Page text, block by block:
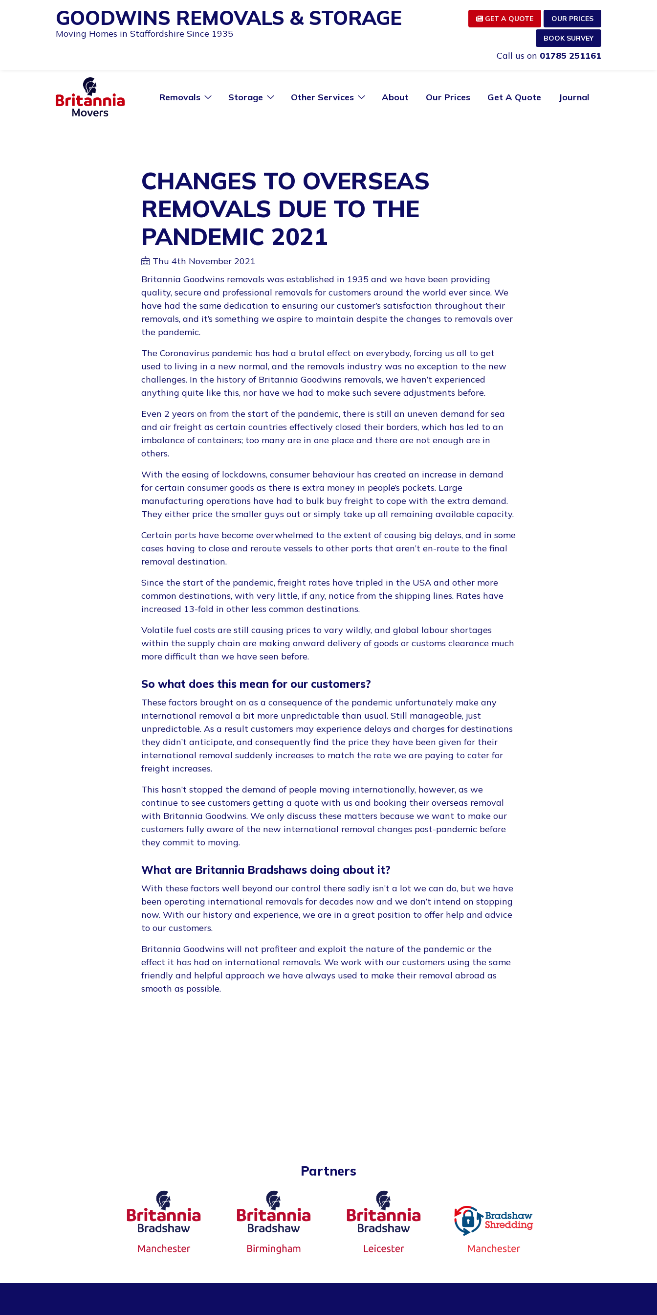
GOODWINS REMOVALS & STORAGE
Moving Homes in Staffordshire Since 1935
GET A QUOTE OUR PRICES
BOOK SURVEY
Call us on 01785 251161
Removals Storage Other Services About Our Prices Get A Quote Journal
CHANGES TO OVERSEAS
REMOVALS DUE TO THE
PANDEMIC 2021
Thu 4th November 2021
Britannia Goodwins removals was established in 1935 and we have been providing
quality, secure and professional removals for customers around the world ever since. We
have had the same dedication to ensuring our customer’s satisfaction throughout their
removals, and it’s something we aspire to maintain despite the changes to removals over
the pandemic.
The Coronavirus pandemic has had a brutal effect on everybody, forcing us all to get
used to living in a new normal, and the removals industry was no exception to the new
challenges. In the history of Britannia Goodwins removals, we haven’t experienced
anything quite like this, nor have we had to make such severe adjustments before.
Even 2 years on from the start of the pandemic, there is still an uneven demand for sea
and air freight as certain countries effectively closed their borders, which has led to an
imbalance of containers; too many are in one place and there are not enough are in
others.
With the easing of lockdowns, consumer behaviour has created an increase in demand
for certain consumer goods as there is extra money in people’s pockets. Large
manufacturing operations have had to bulk buy freight to cope with the extra demand.
They either price the smaller guys out or simply take up all remaining available capacity.
Certain ports have become overwhelmed to the extent of causing big delays, and in some
cases having to close and reroute vessels to other ports that aren’t en-route to the final
removal destination.
Since the start of the pandemic, freight rates have tripled in the USA and other more
common destinations, with very little, if any, notice from the shipping lines. Rates have
increased 13-fold in other less common destinations.
Volatile fuel costs are still causing prices to vary wildly, and global labour shortages
within the supply chain are making onward delivery of goods or customs clearance much
more difficult than we have seen before.
So what does this mean for our customers?
These factors brought on as a consequence of the pandemic unfortunately make any
international removal a bit more unpredictable than usual. Still manageable, just
unpredictable. As a result customers may experience delays and charges for destinations
they didn’t anticipate, and consequently find the price they have been given for their
international removal suddenly increases to match the rate we are paying to cater for
freight increases.
This hasn’t stopped the demand of people moving internationally, however, as we
continue to see customers getting a quote with us and booking their overseas removal
with Britannia Goodwins. We only discuss these matters because we want to make our
customers fully aware of the new international removal changes post-pandemic before
they commit to moving.
What are Britannia Bradshaws doing about it?
With these factors well beyond our control there sadly isn’t a lot we can do, but we have
been operating international removals for decades now and we don’t intend on stopping
now. With our history and experience, we are in a great position to offer help and advice
to our customers.
Britannia Goodwins will not profiteer and exploit the nature of the pandemic or the
effect it has had on international removals. We work with our customers using the same
friendly and helpful approach we have always used to make their removal abroad as
smooth as possible.
Partners